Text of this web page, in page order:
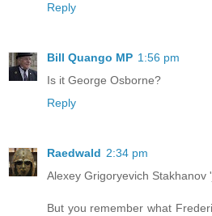
Reply
Bill Quango MP 1:56 pm
Is it George Osborne?
Reply
Raedwald 2:34 pm
Alexey Grigoryevich Stakhanov
But you remember what